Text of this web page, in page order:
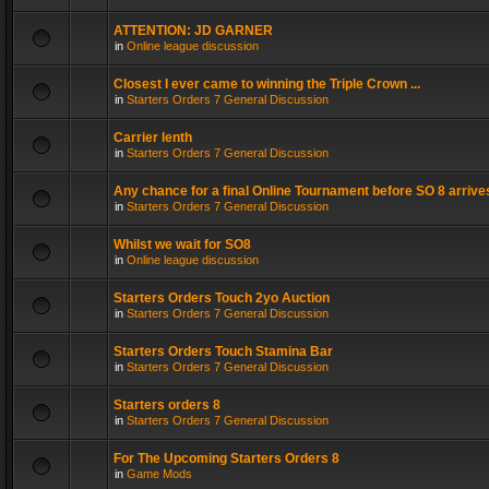
ATTENTION: JD GARNER
in Online league discussion
Closest I ever came to winning the Triple Crown ...
in Starters Orders 7 General Discussion
Carrier lenth
in Starters Orders 7 General Discussion
Any chance for a final Online Tournament before SO 8
in Starters Orders 7 General Discussion
Whilst we wait for SO8
in Online league discussion
Starters Orders Touch 2yo Auction
in Starters Orders 7 General Discussion
Starters Orders Touch Stamina Bar
in Starters Orders 7 General Discussion
Starters orders 8
in Starters Orders 7 General Discussion
For The Upcoming Starters Orders 8
in Game Mods